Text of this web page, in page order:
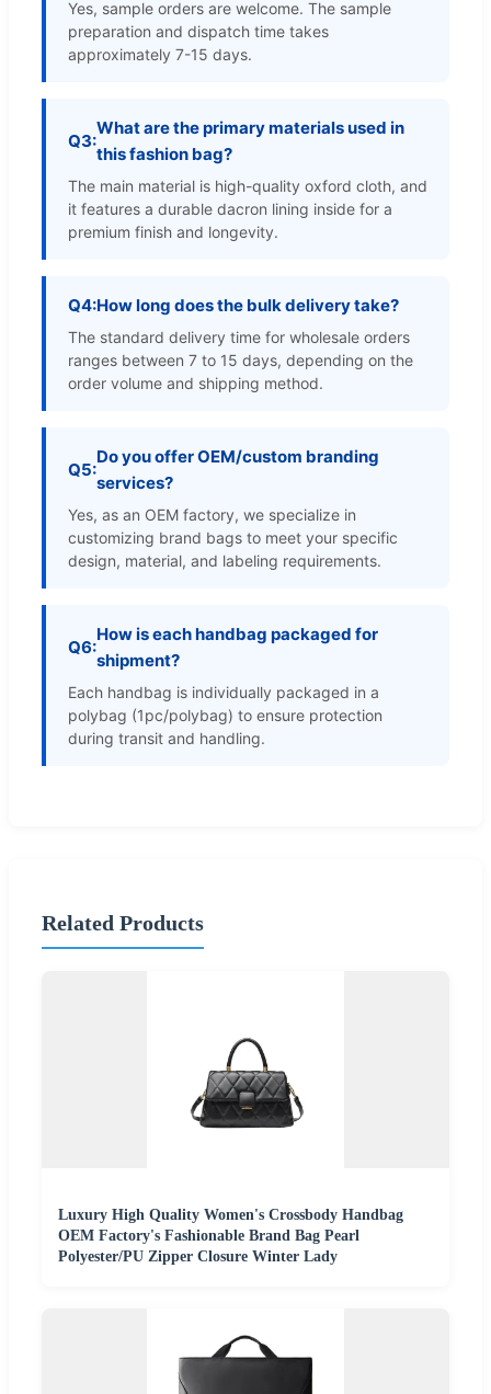
Yes, sample orders are welcome. The sample
preparation and dispatch time takes
approximately 7-15 days.
Q3:
What are the primary materials used in
this fashion bag?
The main material is high-quality oxford cloth, and
it features a durable dacron lining inside for a
premium finish and longevity.
Q4:How long does the bulk delivery take?
The standard delivery time for wholesale orders
ranges between 7 to 15 days, depending on the
order volume and shipping method.
Q5:
Do you offer OEM/custom branding
services?
Yes, as an OEM factory, we specialize in
customizing brand bags to meet your specific
design, material, and labeling requirements.
Q6:
How is each handbag packaged for
shipment?
Each handbag is individually packaged in a
polybag (1pc/polybag) to ensure protection
during transit and handling.
Related Products
Luxury High Quality Women's Crossbody Handbag
OEM Factory's Fashionable Brand Bag Pearl
Polyester/PU Zipper Closure Winter Lady